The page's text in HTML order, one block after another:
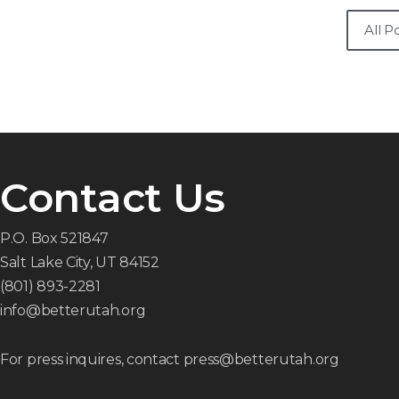
All
Contact Us
P.O. Box 521847
Salt Lake City, UT 84152
(801) 893-2281
info@betterutah.org
For press inquires, contact press@betterutah.org